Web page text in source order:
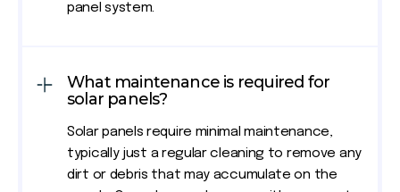
panel system.
What maintenance is required for
solar panels?
Solar panels require minimal maintenance,
typically just a regular cleaning to remove any
dirt or debris that may accumulate on the